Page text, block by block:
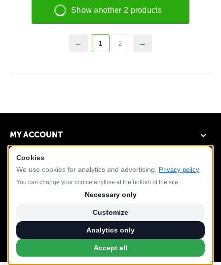
Show another 2 products
1 2
MY ACCOUNT
DEMO STORE
CUSTOMER SERVICE
Cookies
We use cookies for analytics and advertising.
Privacy policy
You can change your choice anytime at the bottom of the site.
Necessary only
Customize
Analytics only
Accept all